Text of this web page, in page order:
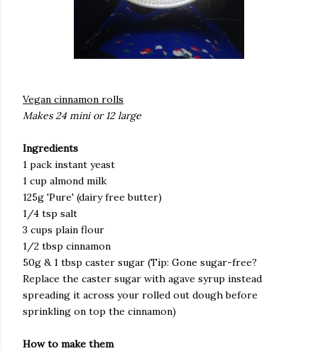
Vegan cinnamon rolls
Makes 24 mini or 12 large
Ingredients
1 pack instant yeast
1 cup almond milk
125g 'Pure' (dairy free butter)
1/4 tsp salt
3 cups plain flour
1/2 tbsp cinnamon
50g & 1 tbsp caster sugar (Tip: Gone sugar-free?
Replace the caster sugar with agave syrup instead
spreading it across your rolled out dough before
sprinkling on top the cinnamon)
How to make them